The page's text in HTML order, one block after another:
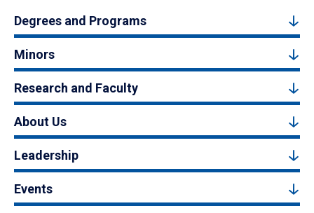
Degrees and Programs
Minors
Research and Faculty
About Us
Leadership
Events